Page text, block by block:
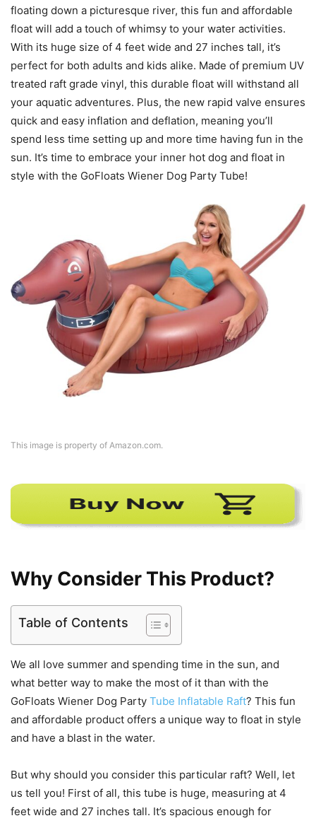
floating down a picturesque river, this fun and affordable
float will add a touch of whimsy to your water activities.
With its huge size of 4 feet wide and 27 inches tall, it’s
perfect for both adults and kids alike. Made of premium UV
treated raft grade vinyl, this durable float will withstand all
your aquatic adventures. Plus, the new rapid valve ensures
quick and easy inflation and deflation, meaning you’ll
spend less time setting up and more time having fun in the
sun. It’s time to embrace your inner hot dog and float in
style with the GoFloats Wiener Dog Party Tube!
This image is property of Amazon.com.
Why Consider This Product?
Table of Contents
We all love summer and spending time in the sun, and
what better way to make the most of it than with the
GoFloats Wiener Dog Party Tube Inflatable Raft? This fun
and affordable product offers a unique way to float in style
and have a blast in the water.
But why should you consider this particular raft? Well, let
us tell you! First of all, this tube is huge, measuring at 4
feet wide and 27 inches tall. It’s spacious enough for